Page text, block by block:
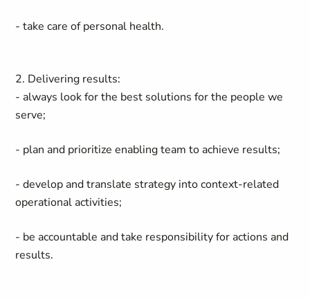
- take care of personal health.
2. Delivering results:
- always look for the best solutions for the people we
serve;
- plan and prioritize enabling team to achieve results;
- develop and translate strategy into context-related
operational activities;
- be accountable and take responsibility for actions and
results.